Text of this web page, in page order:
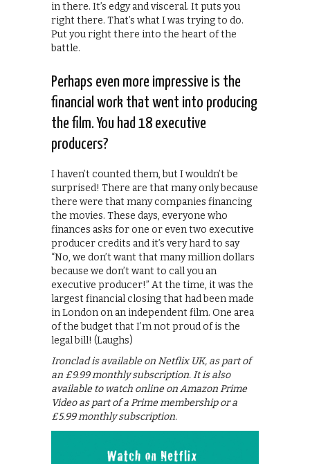
in there. It’s edgy and visceral. It puts you
right there. That’s what I was trying to do.
Put you right there into the heart of the
battle.
Perhaps even more impressive is the
financial work that went into producing
the film. You had 18 executive
producers?
I haven’t counted them, but I wouldn’t be
surprised! There are that many only because
there were that many companies financing
the movies. These days, everyone who
finances asks for one or even two executive
producer credits and it’s very hard to say
“No, we don’t want that many million dollars
because we don’t want to call you an
executive producer!” At the time, it was the
largest financial closing that had been made
in London on an independent film. One area
of the budget that I’m not proud of is the
legal bill! (Laughs)
Ironclad is available on Netflix UK, as part of
an £9.99 monthly subscription. It is also
available to watch online on Amazon Prime
Video as part of a Prime membership or a
£5.99 monthly subscription.